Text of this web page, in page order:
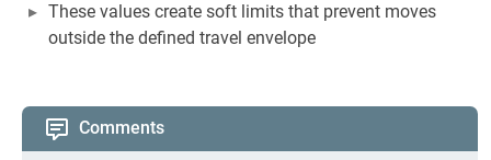
These values create soft limits that prevent moves
outside the defined travel envelope
Comments